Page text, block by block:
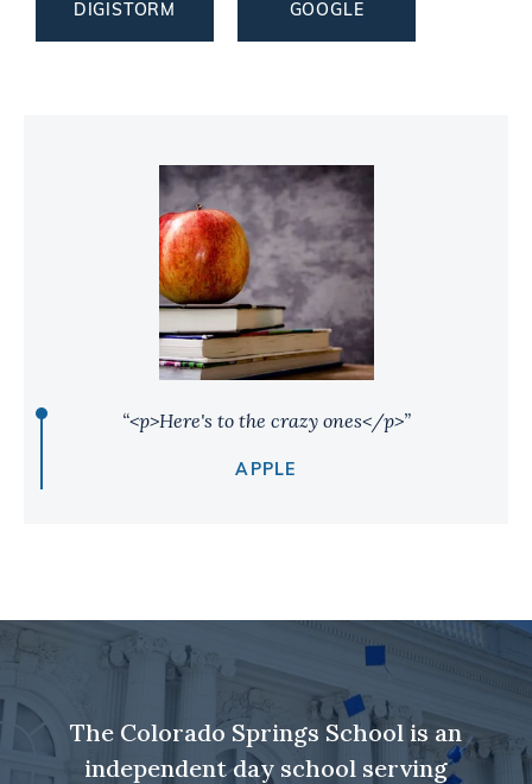
DIGISTORM GOOGLE
“<p>Here's to the crazy ones</p>”
APPLE
The Colorado Springs School is an
independent day school serving